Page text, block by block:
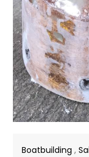
Boatbuilding ,